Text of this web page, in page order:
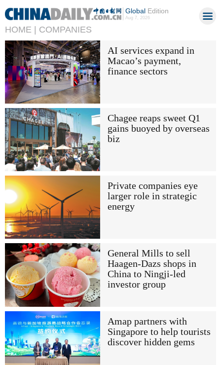
GlobalEdition
Aug 7, 2026
HOME | COMPANIES
AI services expand in
Macao’s payment,
finance sectors
Chagee reaps sweet Q1
gains buoyed by overseas
biz
Private companies eye
larger role in strategic
energy
General Mills to sell
Haagen-Dazs shops in
China to Ningji-led
investor group
Amap partners with
Singapore to help tourists
discover hidden gems